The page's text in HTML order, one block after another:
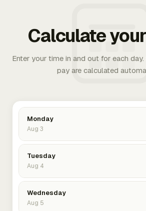
Calculate
Enter your time in and out for each
pay are calculated
Monday
Aug 3
Tuesday
Aug 4
Wednesday
Aug 5